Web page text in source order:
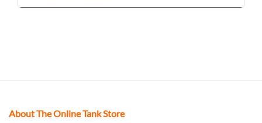
About The Online Tank Store